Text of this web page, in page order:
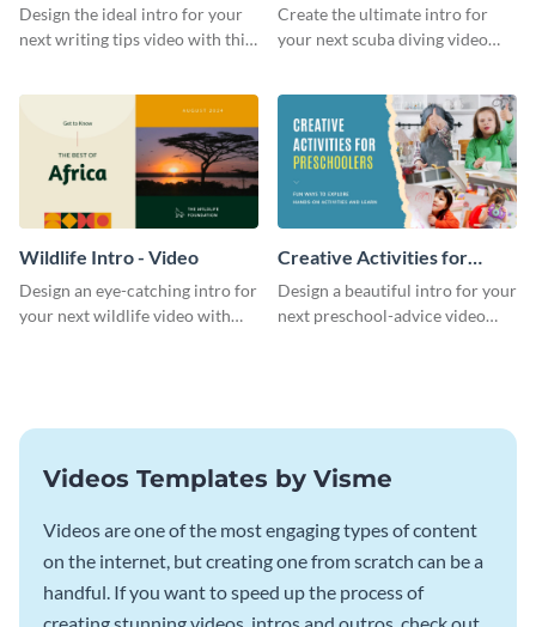
Design the ideal intro for your
next writing tips video with this
Divers Intro - Video
Create the ultimate intro for
your next scuba diving video
Wildlife Intro - Video
Design an eye-catching intro for
your next wildlife video with
Creative Activities for
Preschoolers Intro - Video
Design a beautiful intro for your
next preschool-advice video
Videos Templates by Visme
Videos are one of the most engaging types of content
on the internet, but creating one from scratch can be a
handful. If you want to speed up the process of